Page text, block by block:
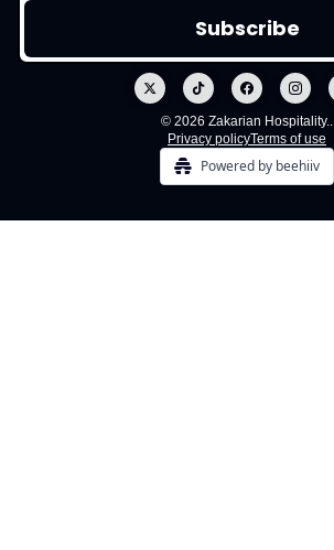
© 2026 Zakarian Hospitality..
Privacy policyTerms of use
Powered by beehiiv